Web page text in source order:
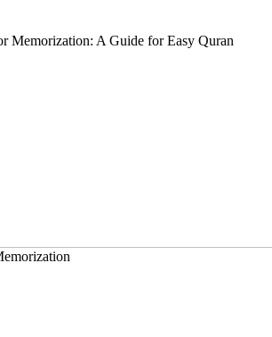
Memorization: A Guide for Easy Quran